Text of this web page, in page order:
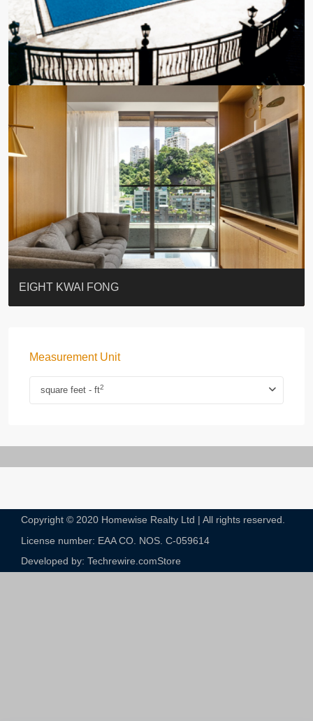
BLUE COAST
EIGHT KWAI FONG
QUEEN’S ROAD EAST 23
WARREN
WAH FAI COURT
WINDSOR COURT 衛城閣
Lok Sing Centre樂聲大廈
YOO RESIDENCE
CHELSEA COURT
EIGHT KWAI FONG
Measurement Unit
square feet - ft2
Copyright © 2020 Homewise Realty Ltd | All rights reserved.
License number: EAA CO. NOS. C-059614​
Developed by: Techrewire.comStore